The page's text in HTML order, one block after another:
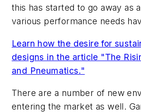
this has started to go away as
various performance needs
Learn how the desire for
designs in the article "The
and Pneumatics."
There are a number of new
entering the market as well.